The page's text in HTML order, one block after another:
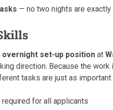
— no two nights are
overnight set-up position at
direction. Because the
tasks are just as important
for all applicants